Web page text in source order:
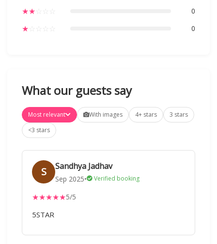
★★ 0
★ 0
What our guests say
Most relevant With images 4+ stars
3 stars
<3 stars
S Sandhya Jadhav
Sep 2025• Verified booking
★★★★★5/5
5STAR